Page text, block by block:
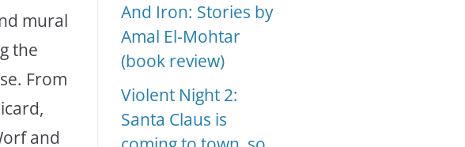
mural
the
From
and
And Iron: Stories by
Amal El-Mohtar
(book review)
Violent Night 2:
Santa Claus is